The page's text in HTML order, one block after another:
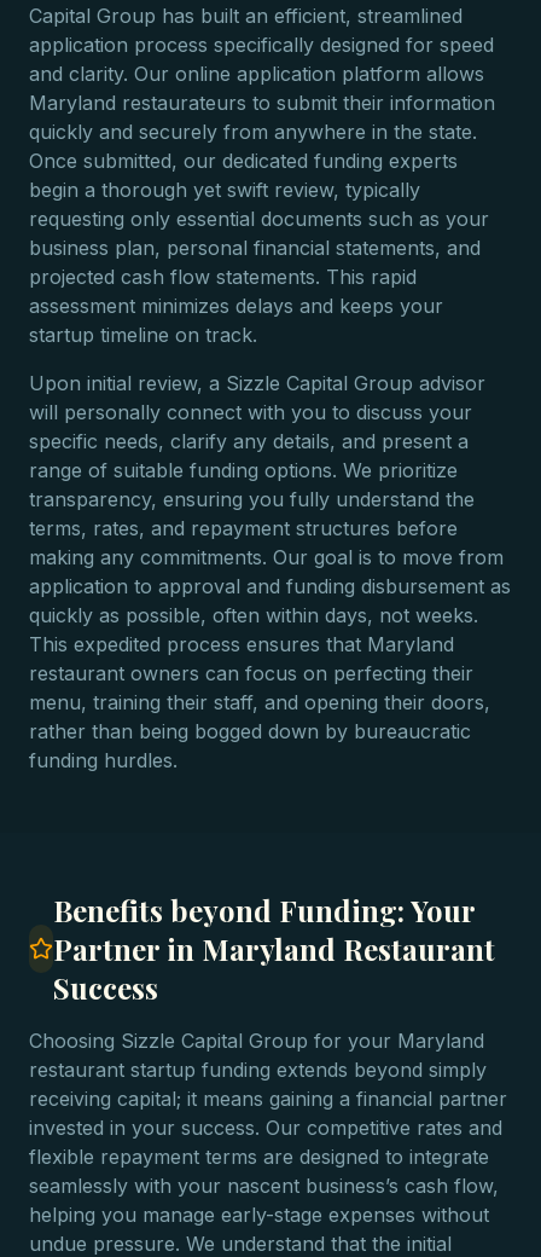
Capital Group has built an efficient, streamlined
application process specifically designed for speed
and clarity. Our online application platform allows
Maryland restaurateurs to submit their information
quickly and securely from anywhere in the state.
Once submitted, our dedicated funding experts
begin a thorough yet swift review, typically
requesting only essential documents such as your
business plan, personal financial statements, and
projected cash flow statements. This rapid
assessment minimizes delays and keeps your
startup timeline on track.
Upon initial review, a Sizzle Capital Group advisor
will personally connect with you to discuss your
specific needs, clarify any details, and present a
range of suitable funding options. We prioritize
transparency, ensuring you fully understand the
terms, rates, and repayment structures before
making any commitments. Our goal is to move from
application to approval and funding disbursement as
quickly as possible, often within days, not weeks.
This expedited process ensures that Maryland
restaurant owners can focus on perfecting their
menu, training their staff, and opening their doors,
rather than being bogged down by bureaucratic
funding hurdles.
Benefits beyond Funding: Your
Partner in Maryland Restaurant
Success
Choosing Sizzle Capital Group for your Maryland
restaurant startup funding extends beyond simply
receiving capital; it means gaining a financial partner
invested in your success. Our competitive rates and
flexible repayment terms are designed to integrate
seamlessly with your nascent business’s cash flow,
helping you manage early-stage expenses without
undue pressure. We understand that the initial